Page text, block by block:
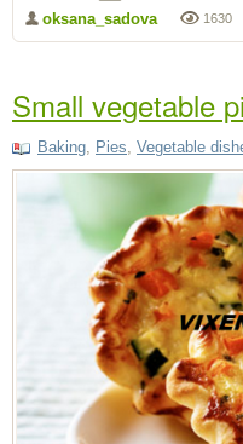
1630
oksana_sadova
Small vegetable
Baking Pies Vegetable